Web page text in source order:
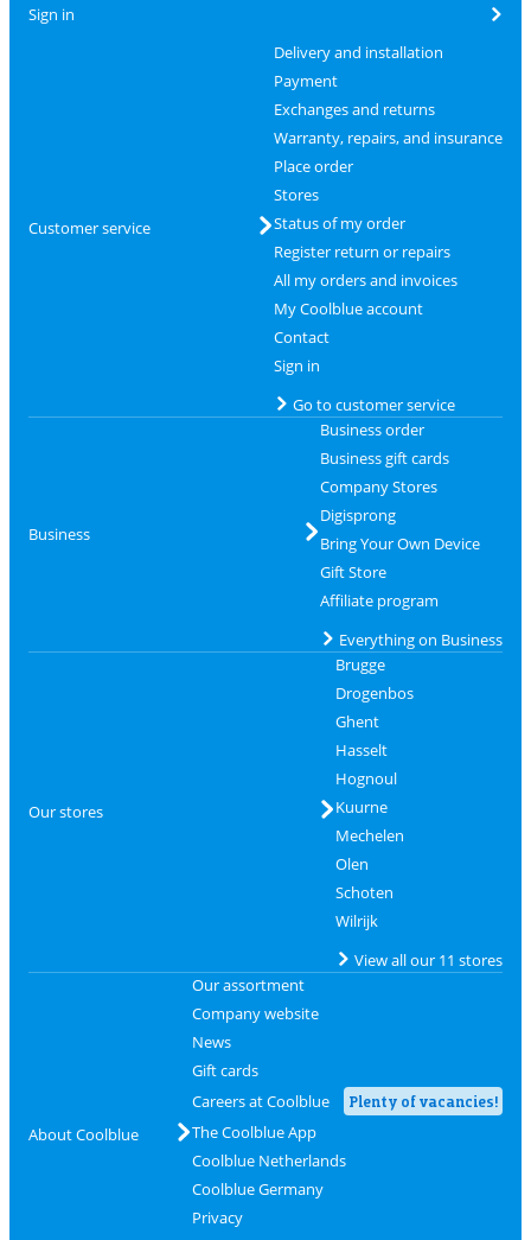
Sign in
Customer service
Delivery and installation
Payment
Exchanges and returns
Warranty, repairs, and insurance
Place order
Stores
Status of my order
Register return or repairs
All my orders and invoices
My Coolblue account
Contact
Sign in
Go to customer service
Business
Business order
Business gift cards
Company Stores
Digisprong
Bring Your Own Device
Gift Store
Affiliate program
Everything on Business
Our stores
Brugge
Drogenbos
Ghent
Hasselt
Hognoul
Kuurne
Mechelen
Olen
Schoten
Wilrijk
View all our 11 stores
About Coolblue
Our assortment
Company website
News
Gift cards
Careers at Coolblue
Plenty of vacancies!
The Coolblue App
Coolblue Netherlands
Coolblue Germany
Privacy